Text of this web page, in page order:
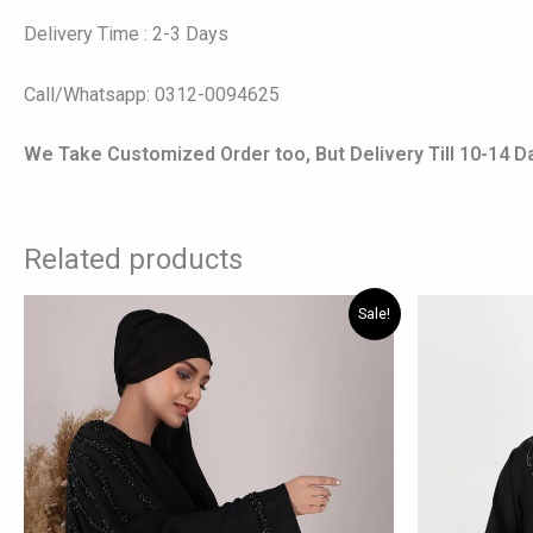
Delivery Time : 2-3 Days
Call/Whatsapp: 0312-0094625
We Take Customized Order too, But Delivery Till 10-14
Related products
Sale!
price
was:
₨ 8,190.
price
₨ 7,340.
options
may
₨